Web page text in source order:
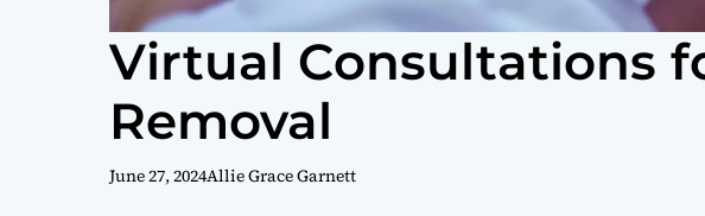
Virtual Consultations
Removal
June 27, 2024Allie Grace Garnett